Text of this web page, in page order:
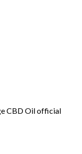
CBD Oil official